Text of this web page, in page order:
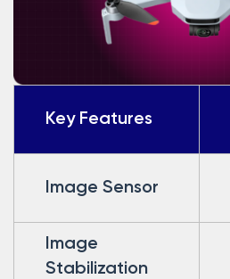
Key Features
Image Sensor
Image
Stabilization